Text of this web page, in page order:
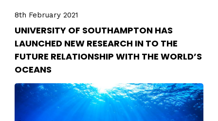
8th February 2021
UNIVERSITY OF SOUTHAMPTON HAS
LAUNCHED NEW RESEARCH IN TO THE
FUTURE RELATIONSHIP WITH THE WORLD’S
OCEANS